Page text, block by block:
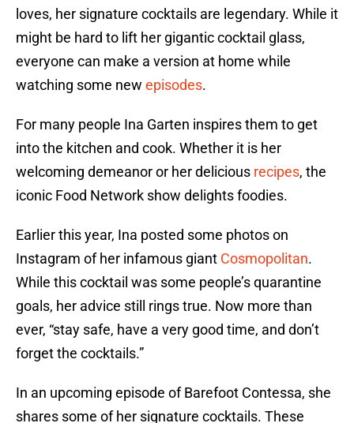
loves, her signature cocktails are legendary. While it
might be hard to lift her gigantic cocktail glass,
everyone can make a version at home while
watching some new episodes.
For many people Ina Garten inspires them to get
into the kitchen and cook. Whether it is her
welcoming demeanor or her delicious recipes, the
iconic Food Network show delights foodies.
Earlier this year, Ina posted some photos on
Instagram of her infamous giant Cosmopolitan.
While this cocktail was some people’s quarantine
goals, her advice still rings true. Now more than
ever, “stay safe, have a very good time, and don’t
forget the cocktails.”
In an upcoming episode of Barefoot Contessa, she
shares some of her signature cocktails. These